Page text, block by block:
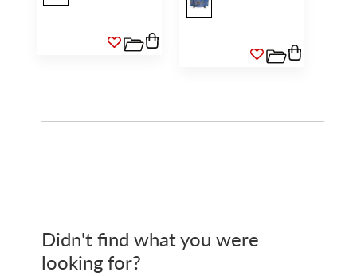
Didn't find what you were
looking for?